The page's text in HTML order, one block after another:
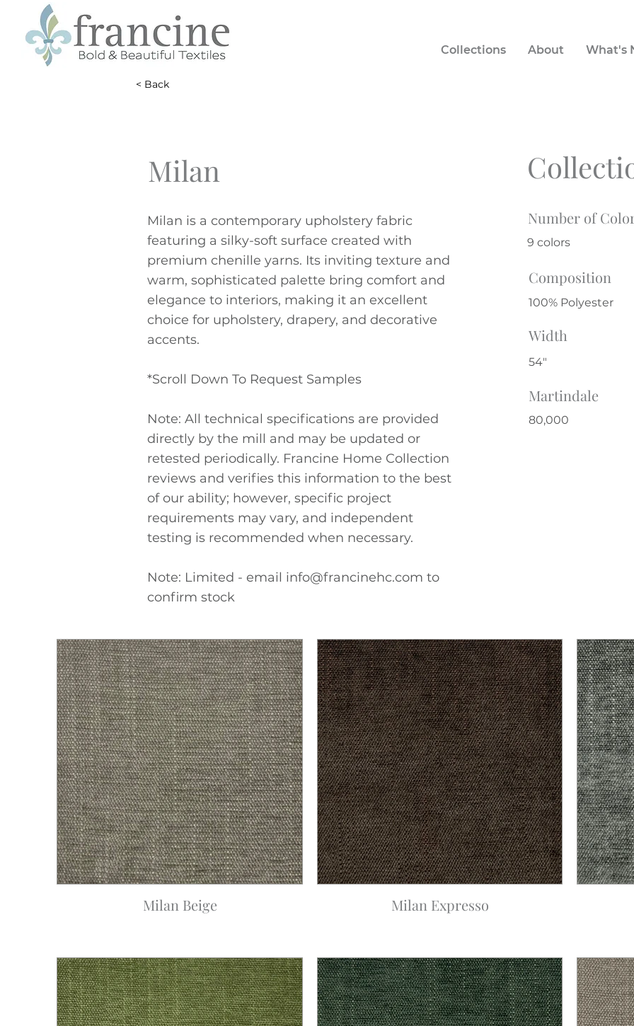
Collections About What's
< Back
Milan
Milan is a contemporary upholstery fabric
featuring a silky-soft surface created with
premium chenille yarns. Its inviting texture and
warm, sophisticated palette bring comfort and
elegance to interiors, making it an excellent
choice for upholstery, drapery, and decorative
accents.
*Scroll Down To Request Samples
Note: All technical specifications are provided
directly by the mill and may be updated or
retested periodically. Francine Home Collection
reviews and verifies this information to the best
of our ability; however, specific project
requirements may vary, and independent
testing is recommended when necessary.
Note: Limited - email info@francinehc.com to
confirm stock
Number of
9 colors
Composition
100% Polyester
Width
54"
Martindale
80,000
Milan Beige Milan Expresso